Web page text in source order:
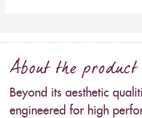
About the product
Beyond its aesthetic
engineered for high